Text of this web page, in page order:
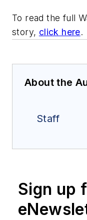
To read the full
story, click here.
About the
Staff
Sign up